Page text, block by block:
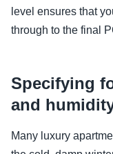
level ensures that
through to the final
Specifying
and
Many luxury